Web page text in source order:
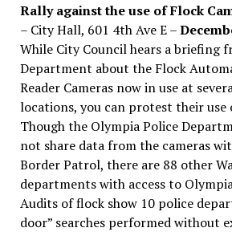
Rally against the use of Flock
– City Hall, 601 4th Ave E –
While City Council hears a briefing
Department about the Flock
Reader Cameras now in use at
locations, you can protest their use
Though the Olympia Police
not share data from the cameras
Border Patrol, there are 88 other
departments with access to
Audits of flock show 10 police
door” searches performed without